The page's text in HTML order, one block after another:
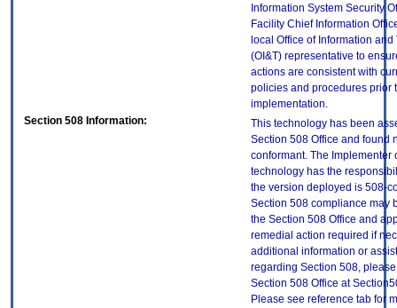
Information System Security
Facility Chief Information
local Office of Information
(OI&T) representative to
actions are consistent with
policies and procedures prior
implementation.
Section 508 Information:
This technology has been
Section 508 Office and found
conformant. The Implementer
technology has the
the version deployed is 508-
Section 508 compliance may
the Section 508 Office and
remedial action required if
additional information or
regarding Section 508,
Section 508 Office at
Please see reference tab for